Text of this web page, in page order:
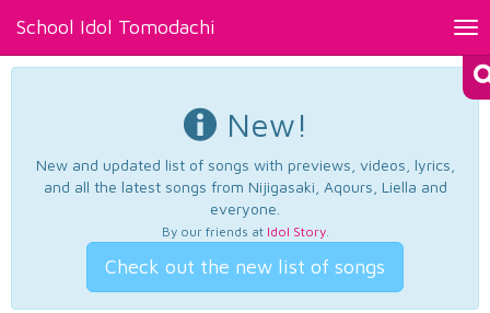
School Idol Tomodachi
New!
New and updated list of songs with previews, videos, lyrics,
and all the latest songs from Nijigasaki, Aqours, Liella and
everyone.
By our friends at Idol Story.
Check out the new list of songs